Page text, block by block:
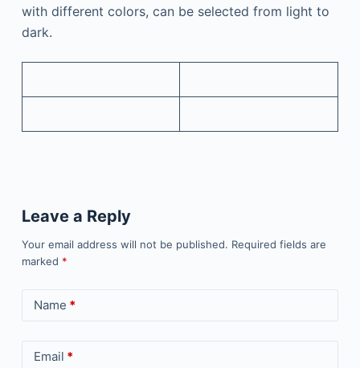
with different colors, can be selected from light to
dark.
Leave a Reply
Your email address will not be published. Required fields are
marked *
Name *
Email *